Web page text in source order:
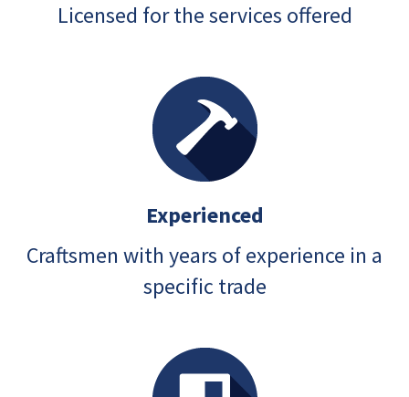
Licensed for the services offered
Experienced
Craftsmen with years of experience in a
specific trade